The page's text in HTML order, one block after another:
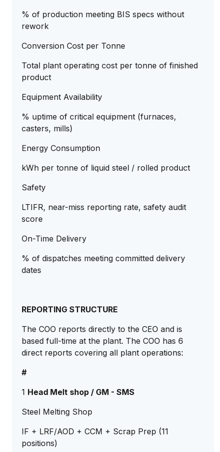
% of production meeting BIS specs without
rework
Conversion Cost per Tonne
Total plant operating cost per tonne of finished
product
Equipment Availability
% uptime of critical equipment (furnaces,
casters, mills)
Energy Consumption
kWh per tonne of liquid steel / rolled product
Safety
LTIFR, near-miss reporting rate, safety audit
score
On-Time Delivery
% of dispatches meeting committed delivery
dates
REPORTING STRUCTURE
The COO reports directly to the CEO and is
based full-time at the plant. The COO has 6
direct reports covering all plant operations:
#
1 Head Melt shop / GM - SMS
Steel Melting Shop
IF + LRF/AOD + CCM + Scrap Prep (11
positions)